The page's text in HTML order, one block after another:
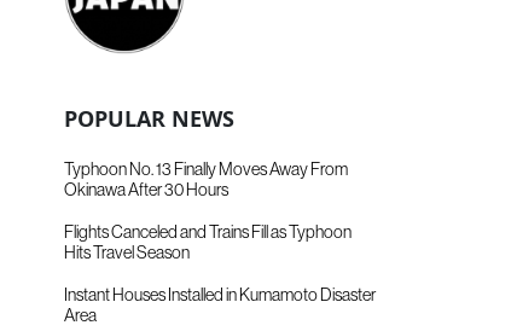
POPULAR NEWS
Typhoon No. 13 Finally Moves Away From
Okinawa After 30 Hours
Flights Canceled and Trains Fill as Typhoon
Hits Travel Season
Instant Houses Installed in Kumamoto Disaster
Area